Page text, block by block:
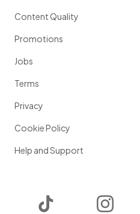
Content Quality
Promotions
Jobs
Terms
Privacy
Cookie Policy
Help and Support